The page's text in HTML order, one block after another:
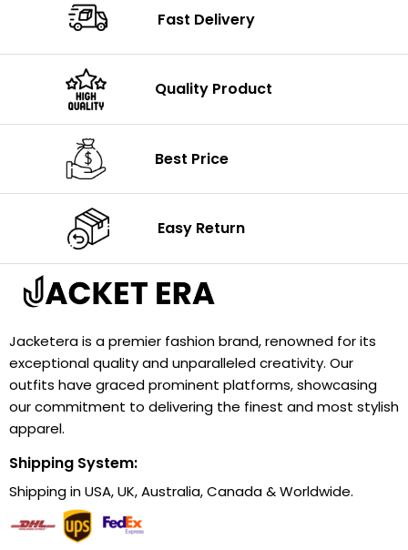
Fast Delivery
Quality Product
Best Price
Easy Return
Jacketera is a premier fashion brand, renowned for its
exceptional quality and unparalleled creativity. Our
outfits have graced prominent platforms, showcasing
our commitment to delivering the finest and most stylish
apparel.
Shipping System:
Shipping in USA, UK, Australia, Canada & Worldwide.